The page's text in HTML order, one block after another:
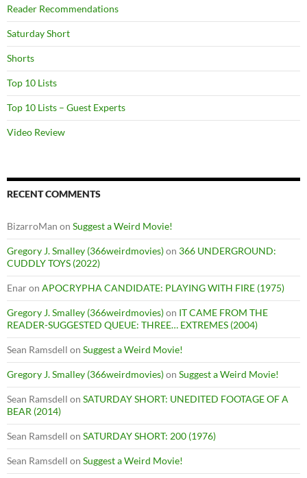
Reader Recommendations
Saturday Short
Shorts
Top 10 Lists
Top 10 Lists – Guest Experts
Video Review
RECENT COMMENTS
BizarroMan on Suggest a Weird Movie!
Gregory J. Smalley (366weirdmovies)on 366 UNDERGROUND:
CUDDLY TOYS (2022)
Enaron APOCRYPHA CANDIDATE: PLAYING WITH FIRE (1975)
Gregory J. Smalley (366weirdmovies)on IT CAME FROM THE
READER-SUGGESTED QUEUE: THREE… EXTREMES (2004)
Sean Ramsdell on Suggest a Weird Movie!
Gregory J. Smalley (366weirdmovies)on Suggest a Weird Movie!
Sean Ramsdell on SATURDAY SHORT: UNEDITED FOOTAGE OF A
BEAR (2014)
Sean Ramsdell on SATURDAY SHORT: 200 (1976)
Sean Ramsdell on Suggest a Weird Movie!